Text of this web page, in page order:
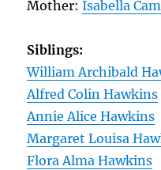
Mother:Isabella
Siblings:
William Archibald
Alfred Colin Hawkins
Annie Alice Hawkins
Margaret Louisa
Flora Alma Hawkins